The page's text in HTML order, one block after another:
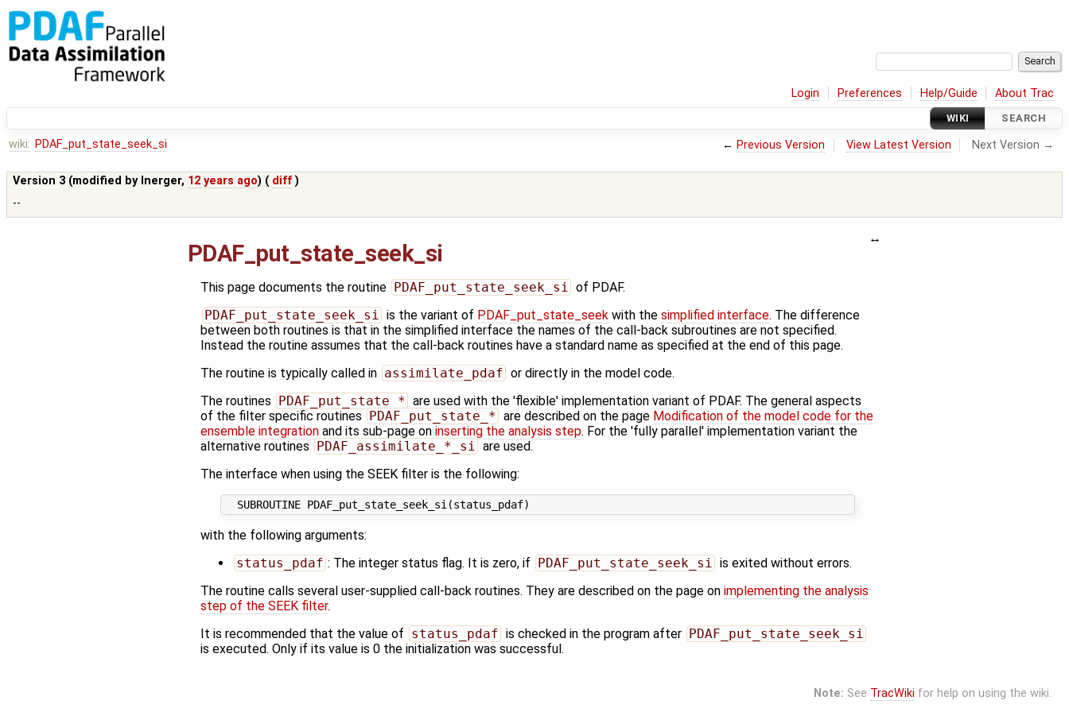
Login Preferences Help/Guide About Trac
WIKI SEARCH
wiki: PDAF_put_state_seek_si ← Previous Version View Latest Version Next Version →
Version 3 (modified by lnerger, 12 years ago) ( diff )
--
PDAF_put_state_seek_si
This page documents the routine PDAF_put_state_seek_si of PDAF.
PDAF_put_state_seek_si is the variant of PDAF_put_state_seekwith the simplified interface. The difference
between both routines is that in the simplified interface the names of the call-back subroutines are not specified.
Instead the routine assumes that the call-back routines have a standard name as specified at the end of this page.
The routine is typically called in assimilate_pdaf or directly in the model code.
The routines
PDAF_put_state_* are used with the 'flexible' implementation variant of PDAF. The general aspects
of the filter specific routines
PDAF_put_state_* are described on the page Modification of the model code for the
ensemble integration and its sub-page on inserting the analysis step. For the 'fully parallel' implementation variant the
alternative routines
PDAF_assimilate_*_si are used.
The interface when using the SEEK filter is the following:
with the following arguments:
status_pdaf : The integer status flag. It is zero, if PDAF_put_state_seek_si
is exited without errors.
The routine calls several user-supplied call-back routines. They are described on the page on implementing the analysis
step of the SEEK filter.
It is recommended that the value of status_pdaf is checked in the program after PDAF_put_state_seek_si
is executed. Only if its value is 0 the initialization was successful.
Note: See TracWiki for help on using the wiki.